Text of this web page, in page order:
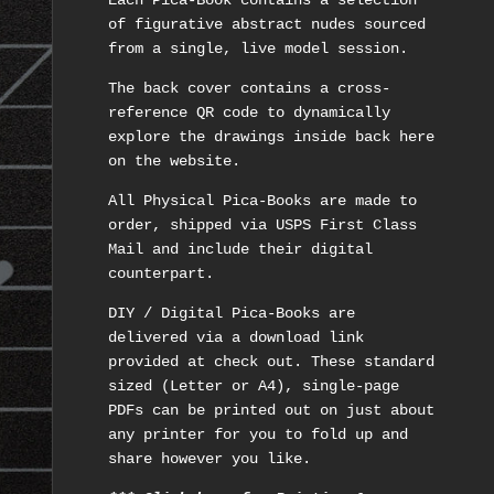
of figurative abstract nudes sourced
from a single, live model session.
The back cover contains a cross-
reference QR code to dynamically
explore the drawings inside back here
on the website.
All Physical Pica-Books are made to
order, shipped via USPS First Class
Mail and include their digital
counterpart.
DIY / Digital Pica-Books are
delivered via a download link
provided at check out. These standard
sized (Letter or A4), single-page
PDFs can be printed out on just about
any printer for you to fold up and
share however you like.